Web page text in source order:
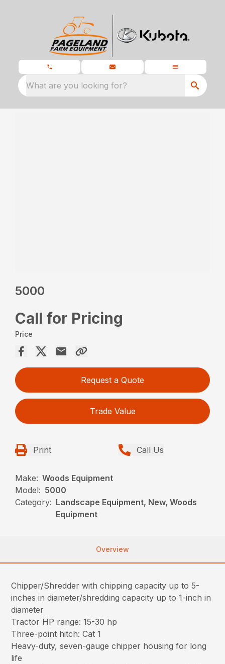
What are you looking for?
5000
Call for Pricing
Price
Request a Quote
Trade Value
Print Call Us
Make: Woods Equipment
Model: 5000
Category: Landscape Equipment, New, Woods
Equipment
Overview
Chipper/Shredder with chipping capacity up to 5-
inches in diameter/shredding capacity up to 1-inch in
diameter
Tractor HP range: 15-30 hp
Three-point hitch: Cat 1
Heavy-duty, seven-gauge chipper housing for long
life